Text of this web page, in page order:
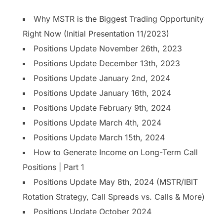
Why MSTR is the Biggest Trading Opportunity
Right Now (Initial Presentation 11/2023)
Positions Update November 26th, 2023
Positions Update December 13th, 2023
Positions Update January 2nd, 2024
Positions Update January 16th, 2024
Positions Update February 9th, 2024
Positions Update March 4th, 2024
Positions Update March 15th, 2024
How to Generate Income on Long-Term Call
Positions | Part 1
Positions Update May 8th, 2024 (MSTR/IBIT
Rotation Strategy, Call Spreads vs. Calls & More)
Positions Update October 2024